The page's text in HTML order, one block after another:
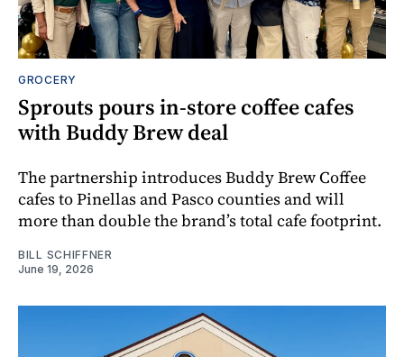
GROCERY
Sprouts pours in‑store coffee cafes
with Buddy Brew deal
The partnership introduces Buddy Brew Coffee
cafes to Pinellas and Pasco counties and will
more than double the brand’s total cafe footprint.
BILL SCHIFFNER
June 19, 2026